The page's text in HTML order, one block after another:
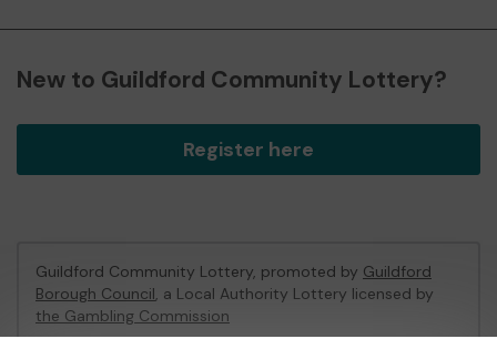
New to Guildford Community Lottery?
Register here
Guildford Community Lottery, promoted by Guildford
Borough Council, a Local Authority Lottery licensed by
the Gambling Commission